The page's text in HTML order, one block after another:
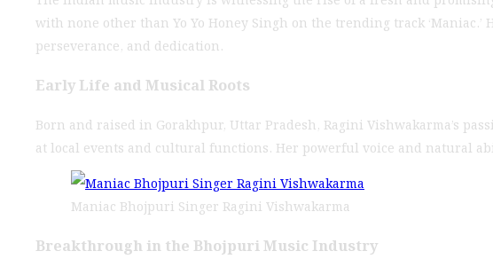
with none other than Yo Yo Honey Singh on the trending track
perseverance, and dedication.
Early Life and Musical Roots
Born and raised in Gorakhpur, Uttar Pradesh, Ragini Vishwakarma’s
at local events and cultural functions. Her powerful voice and natural
Maniac Bhojpuri Singer Ragini Vishwakarma
Breakthrough in the Bhojpuri Music Industry